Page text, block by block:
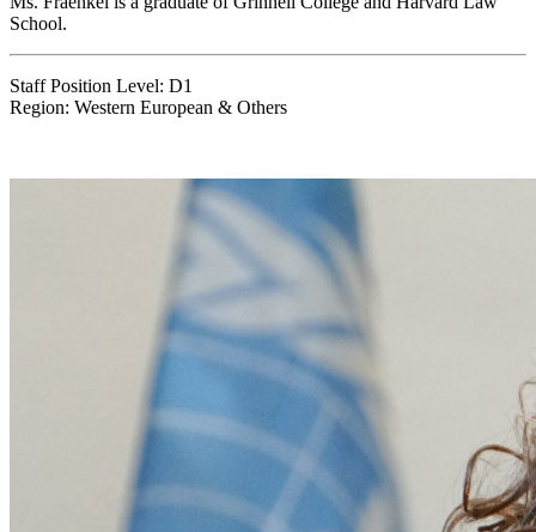
School.
Staff Position Level: D1
Region: Western European & Others